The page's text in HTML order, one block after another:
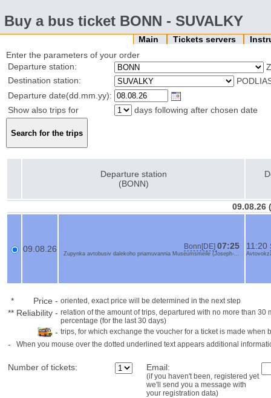
Buy a bus ticket BONN - SUVALKY
Main Tickets servers
Enter the parameters of your order
Departure station:
Destination station:
Departure date(dd.mm.yy):
Show also trips for
days following after chosen date
Departure station
(BONN)
09.08.26
09.08.26 Bonn[DE] 07:25
Zupynka avtobusiv dalekoho priamuvannia Museumsmeile (Joseph-...
11:20
* Price - oriented, exact price will be determined in the next step
** Reliability - relation of the amount of trips, departured with no more than
percentage (for the last 30 days)
- trips, for which exchange the voucher for a ticket is made when
- When you mouse over the dotted underlined text appears additional
Number of tickets: Email:
(if you haven't been, registered yet
we'll send you a message with
your registration data)